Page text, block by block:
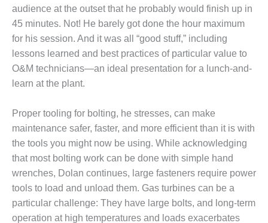
2011
2011 BEST
PRACTICES
DESIGN –
AMMONIA
IMPROVES
SAFETY,
PRODUCES
SAVINGS
DESIGN –
JASPER
GENERATING
STATION
audience at the outset that he probably would finish up in
45 minutes. Not! He barely got done the hour maximum
for his session. And it was all “good stuff,” including
lessons learned and best practices of particular value to
O&M technicians—an ideal presentation for a lunch-and-
learn at the plant.
Proper tooling for bolting, he stresses, can make
maintenance safer, faster, and more efficient than it is with
the tools you might now be using. While acknowledging
that most bolting work can be done with simple hand
wrenches, Dolan continues, large fasteners require power
tools to load and unload them. Gas turbines can be a
particular challenge: They have large bolts, and long-term
operation at high temperatures and loads exacerbates